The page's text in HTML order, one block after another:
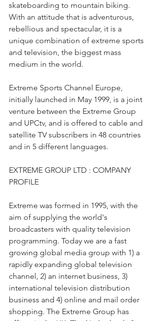
skateboarding to mountain biking.
With an attitude that is adventurous,
rebellious and spectacular, it is a
unique combination of extreme sports
and television, the biggest mass
medium in the world.
Extreme Sports Channel Europe,
initially launched in May 1999, is a joint
venture between the Extreme Group
and UPCtv, and is offered to cable and
satellite TV subscribers in 48 countries
and in 5 different languages.
EXTREME GROUP LTD : COMPANY
PROFILE
Extreme was formed in 1995, with the
aim of supplying the world's
broadcasters with quality television
programming. Today we are a fast
growing global media group with 1) a
rapidly expanding global television
channel, 2) an internet business, 3)
international television distribution
business and 4) online and mail order
shopping. The Extreme Group has